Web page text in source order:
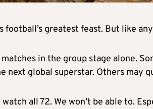
football’s greatest feast. But like
in the group stage alone.
next global superstar. Others may
watch all 72. We won’t be able to.